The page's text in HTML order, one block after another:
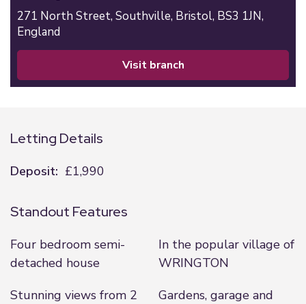
271 North Street, Southville, Bristol, BS3 1JN,
England
visit branch
Letting Details
Deposit: £1,990
Standout Features
Four bedroom semi-
detached house
In the popular village of
WRINGTON
Stunning views from 2
Gardens, garage and